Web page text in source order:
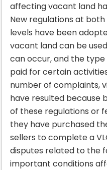
affecting vacant land
New regulations at
levels have been
vacant land can be
can occur, and the
paid for certain
number of complaints,
have resulted because
of these regulations or
they have purchased
sellers to complete a
disputes related to the
important conditions